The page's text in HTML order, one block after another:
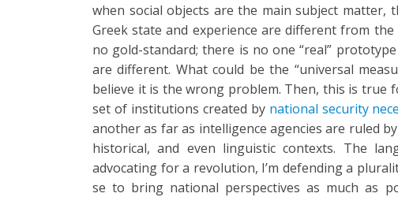
when social objects are the main subject matter,
Greek state and experience are different from
no gold-standard; there is no one “real”
are different. What could be the “universal
believe it is the wrong problem. Then, this is true
set of institutions created bynational security
another as far as intelligence agencies are ruled
historical, and even linguistic contexts. The
advocating for a revolution, I’m defending a
se to bring national perspectives as much as